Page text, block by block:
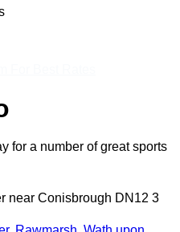
for a number of great sports
near Conisbrough DN12 3